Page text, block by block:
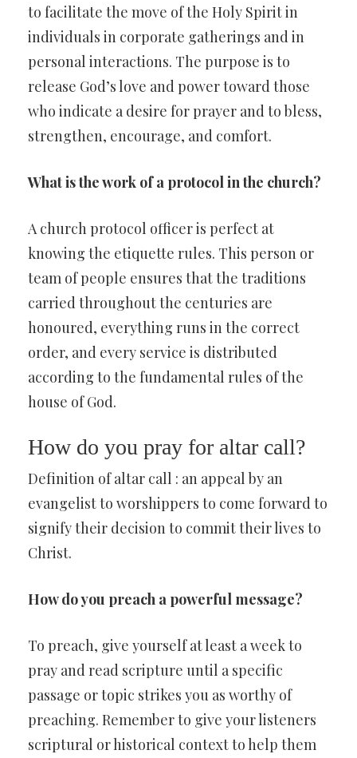
to facilitate the move of the Holy Spirit in
individuals in corporate gatherings and in
personal interactions. The purpose is to
release God’s love and power toward those
who indicate a desire for prayer and to bless,
strengthen, encourage, and comfort.
What is the work of a protocol in the church?
A church protocol officer is perfect at
knowing the etiquette rules. This person or
team of people ensures that the traditions
carried throughout the centuries are
honoured, everything runs in the correct
order, and every service is distributed
according to the fundamental rules of the
house of God.
How do you pray for altar call?
Definition of altar call : an appeal by an
evangelist to worshippers to come forward to
signify their decision to commit their lives to
Christ.
How do you preach a powerful message?
To preach, give yourself at least a week to
pray and read scripture until a specific
passage or topic strikes you as worthy of
preaching. Remember to give your listeners
scriptural or historical context to help them